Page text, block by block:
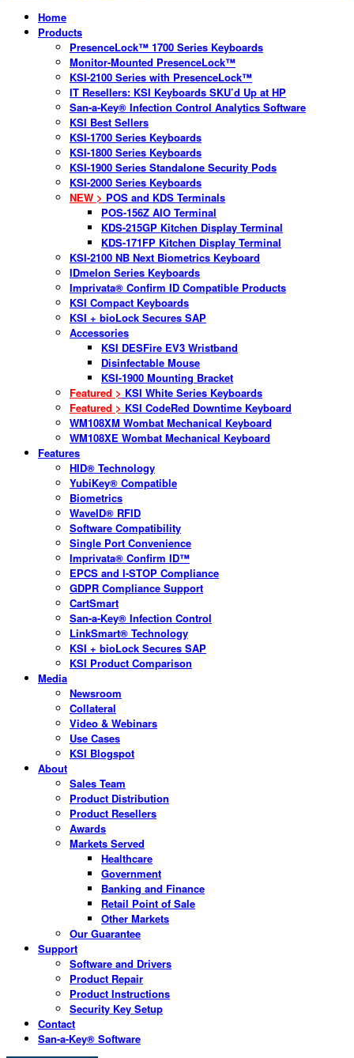
Home
Products
PresenceLock™ 1700 Series Keyboards
Monitor-Mounted PresenceLock™
KSI-2100 Series with PresenceLock™
IT Resellers: KSI Keyboards SKU’d Up at HP
San-a-Key® Infection Control Analytics Software
KSI Best Sellers
KSI-1700 Series Keyboards
KSI-1800 Series Keyboards
KSI-1900 Series Standalone Security Pods
KSI-2000 Series Keyboards
NEW > POS and KDS Terminals
POS-156Z AIO Terminal
KDS-215GP Kitchen Display Terminal
KDS-171FP Kitchen Display Terminal
KSI-2100 NB Next Biometrics Keyboard
IDmelon Series Keyboards
Imprivata® Confirm ID Compatible Products
KSI Compact Keyboards
KSI + bioLock Secures SAP
Accessories
KSI DESFire EV3 Wristband
Disinfectable Mouse
KSI-1900 Mounting Bracket
Featured > KSI White Series Keyboards
Featured > KSI CodeRed Downtime Keyboard
WM108XM Wombat Mechanical Keyboard
WM108XE Wombat Mechanical Keyboard
Features
HID® Technology
YubiKey® Compatible
Biometrics
WaveID® RFID
Software Compatibility
Single Port Convenience
Imprivata® Confirm ID™
EPCS and I-STOP Compliance
GDPR Compliance Support
CartSmart
San-a-Key® Infection Control
LinkSmart® Technology
KSI + bioLock Secures SAP
KSI Product Comparison
Media
Newsroom
Collateral
Video & Webinars
Use Cases
KSI Blogspot
About
Sales Team
Product Distribution
Product Resellers
Awards
Markets Served
Healthcare
Government
Banking and Finance
Retail Point of Sale
Other Markets
Our Guarantee
Support
Software and Drivers
Product Repair
Product Instructions
Security Key Setup
Contact
San-a-Key® Software